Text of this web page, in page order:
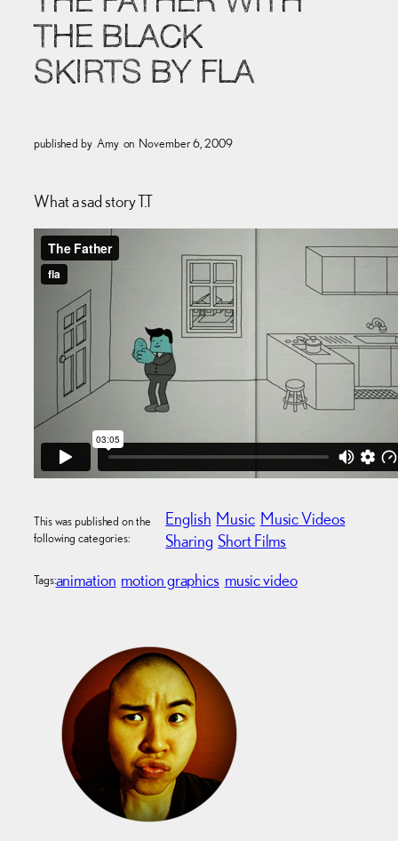
THE BLACK
SKIRTS BY FLA
published by Amy on November 6, 2009
What a sad story T.T
This was published on the
following categories:
English Music Music Videos
Sharing Short Films
Tags:animation motion graphics music video